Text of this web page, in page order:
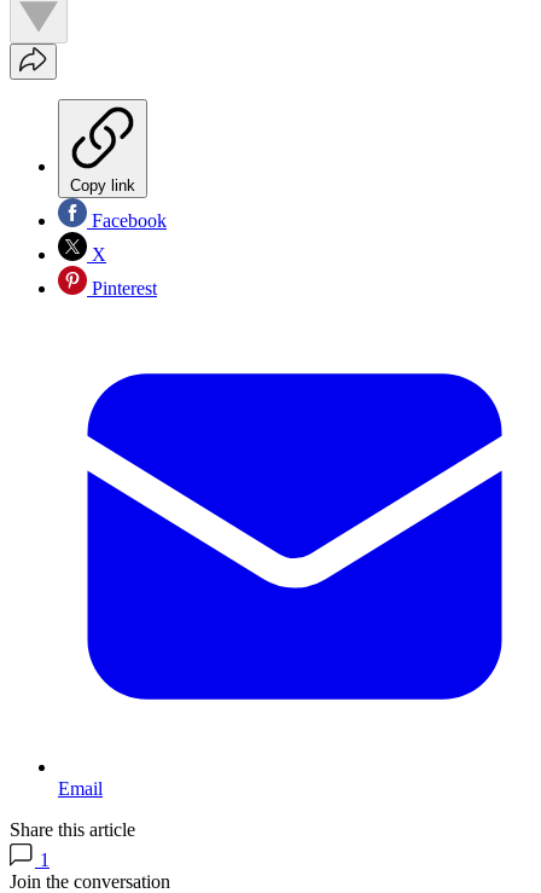
Copy link
Facebook
X
Pinterest
Email
Share this article
1
Join the conversation